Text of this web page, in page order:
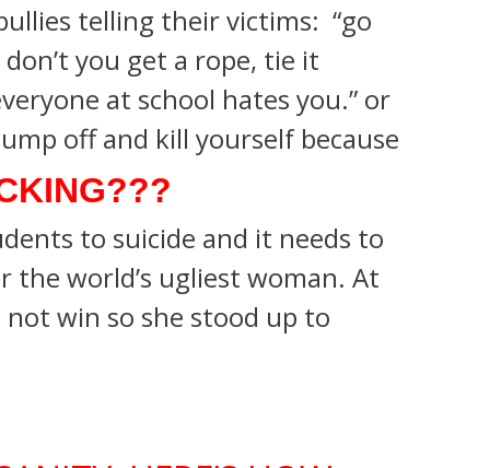
telling their victims: “go
don’t you get a rope, tie it
at school hates you.” or
off and kill yourself because
to suicide and it needs to
the world’s ugliest woman. At
win so she stood up to